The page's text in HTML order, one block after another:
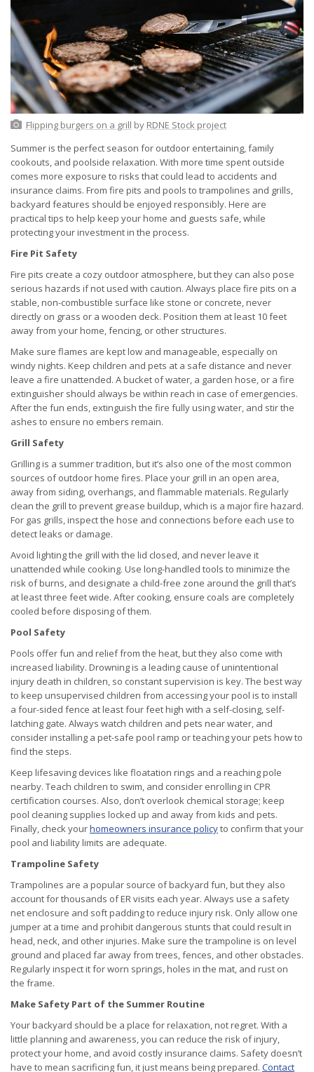
Flipping burgers on a grill by RDNE Stock project
Summer is the perfect season for outdoor entertaining, family
cookouts, and poolside relaxation. With more time spent outside
comes more exposure to risks that could lead to accidents and
insurance claims. From fire pits and pools to trampolines and grills,
backyard features should be enjoyed responsibly. Here are
practical tips to help keep your home and guests safe, while
protecting your investment in the process.
Fire Pit Safety
Fire pits create a cozy outdoor atmosphere, but they can also pose
serious hazards if not used with caution. Always place fire pits on a
stable, non-combustible surface like stone or concrete, never
directly on grass or a wooden deck. Position them at least 10 feet
away from your home, fencing, or other structures.
Make sure flames are kept low and manageable, especially on
windy nights. Keep children and pets at a safe distance and never
leave a fire unattended. A bucket of water, a garden hose, or a fire
extinguisher should always be within reach in case of emergencies.
After the fun ends, extinguish the fire fully using water, and stir the
ashes to ensure no embers remain.
Grill Safety
Grilling is a summer tradition, but it’s also one of the most common
sources of outdoor home fires. Place your grill in an open area,
away from siding, overhangs, and flammable materials. Regularly
clean the grill to prevent grease buildup, which is a major fire hazard.
For gas grills, inspect the hose and connections before each use to
detect leaks or damage.
Avoid lighting the grill with the lid closed, and never leave it
unattended while cooking. Use long-handled tools to minimize the
risk of burns, and designate a child-free zone around the grill that’s
at least three feet wide. After cooking, ensure coals are completely
cooled before disposing of them.
Pool Safety
Pools offer fun and relief from the heat, but they also come with
increased liability. Drowning is a leading cause of unintentional
injury death in children, so constant supervision is key. The best way
to keep unsupervised children from accessing your pool is to install
a four-sided fence at least four feet high with a self-closing, self-
latching gate. Always watch children and pets near water, and
consider installing a pet-safe pool ramp or teaching your pets how to
find the steps.
Keep lifesaving devices like floatation rings and a reaching pole
nearby. Teach children to swim, and consider enrolling in CPR
certification courses. Also, don’t overlook chemical storage; keep
pool cleaning supplies locked up and away from kids and pets.
Finally, check yourhomeowners insurance policyto confirm that your
pool and liability limits are adequate.
Trampoline Safety
Trampolines are a popular source of backyard fun, but they also
account for thousands of ER visits each year. Always use a safety
net enclosure and soft padding to reduce injury risk. Only allow one
jumper at a time and prohibit dangerous stunts that could result in
head, neck, and other injuries. Make sure the trampoline is on level
ground and placed far away from trees, fences, and other obstacles.
Regularly inspect it for worn springs, holes in the mat, and rust on
the frame.
Make Safety Part of the Summer Routine
Your backyard should be a place for relaxation, not regret. With a
little planning and awareness, you can reduce the risk of injury,
protect your home, and avoid costly insurance claims. Safety doesn’t
have to mean sacrificing fun, it just means being prepared. Contact